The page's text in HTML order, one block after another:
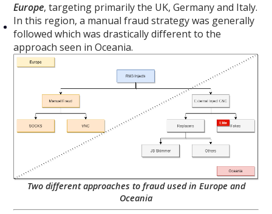
Europe, targeting primarily the UK, Germany and Italy.
In this region, a manual fraud strategy was generally
followed which was drastically different to the
approach seen in Oceania.
Two different approaches to fraud used in Europe and
Oceania